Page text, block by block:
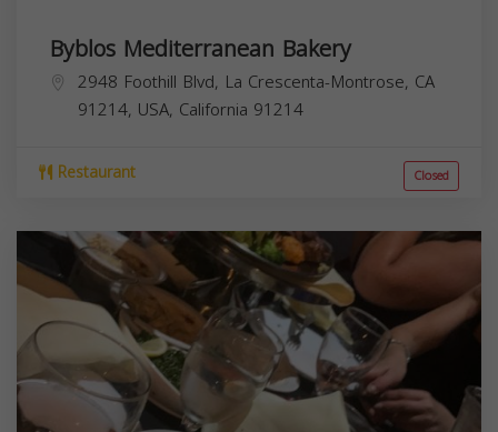
Byblos Mediterranean Bakery
2948 Foothill Blvd, La Crescenta-Montrose, CA
91214, USA, California 91214
Restaurant Closed